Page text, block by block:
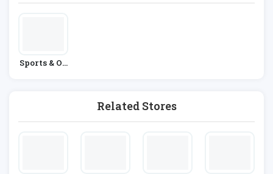
Sports & Ou
Related Stores